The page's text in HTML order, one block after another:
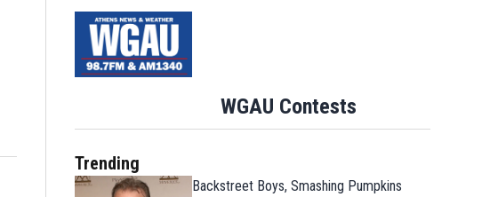
WGAU Contests
Trending
Backstreet Boys, Smashing Pumpkins